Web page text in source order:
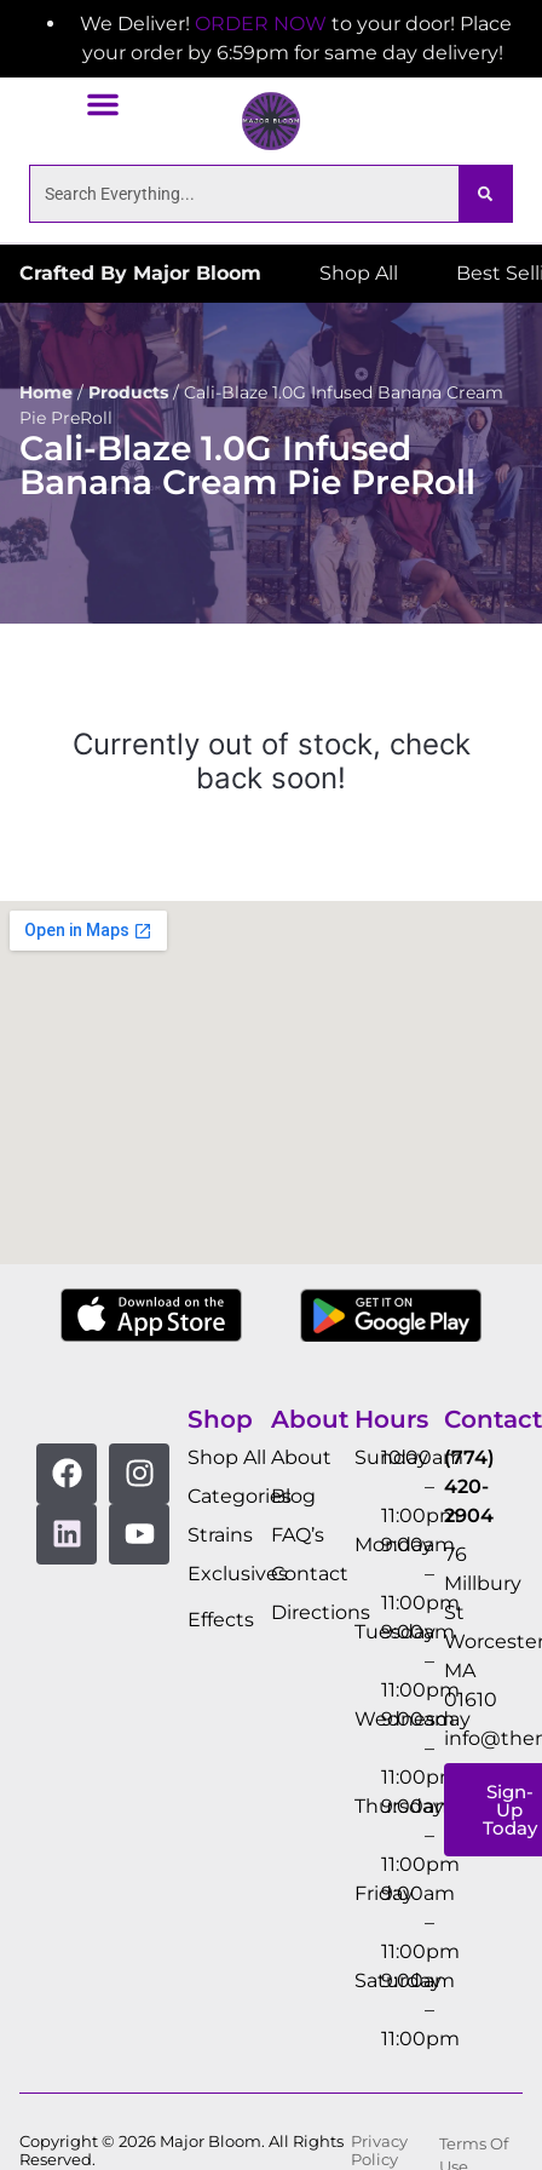
We Deliver! ORDER NOW to your door! Place
your order by 6:59pm for same day delivery!
Crafted By Major Bloom Shop All Best
Home/Products/Cali-Blaze 1.0G Infused Banana Cream
Pie PreRoll
Cali-Blaze 1.0G Infused
Banana Cream Pie PreRoll
Currently out of stock, check
back soon!
Shop
Shop All
Categories
Strains
Exclusives
Effects
About
About
Blog
FAQ’s
Contact
Directions
Hours
Sunday
10:00am
–
11:00pm
Monday
9:00am
–
11:00pm
Tuesday
9:00am
–
11:00pm
Wednesday
9:00am
–
11:00pm
Thursday
9:00am
–
11:00pm
Friday
9:00am
–
11:00pm
Saturday
9:00am
–
11:00pm
Contact
(774)
420-
2904
76
Millbury
St
MA
01610
Sign-
Up
Today
Copyright © 2026 Major Bloom. All Rights
Reserved.
Privacy
Policy
Terms Of